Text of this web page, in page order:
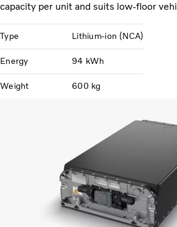
capacity per unit and suits low-floor
Type Lithium-ion (NCA)
Energy 94 kWh
Weight 600 kg